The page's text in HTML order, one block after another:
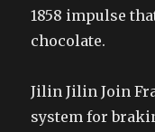
1858 impulse
chocolate.
Jilin Jilin Join
system for